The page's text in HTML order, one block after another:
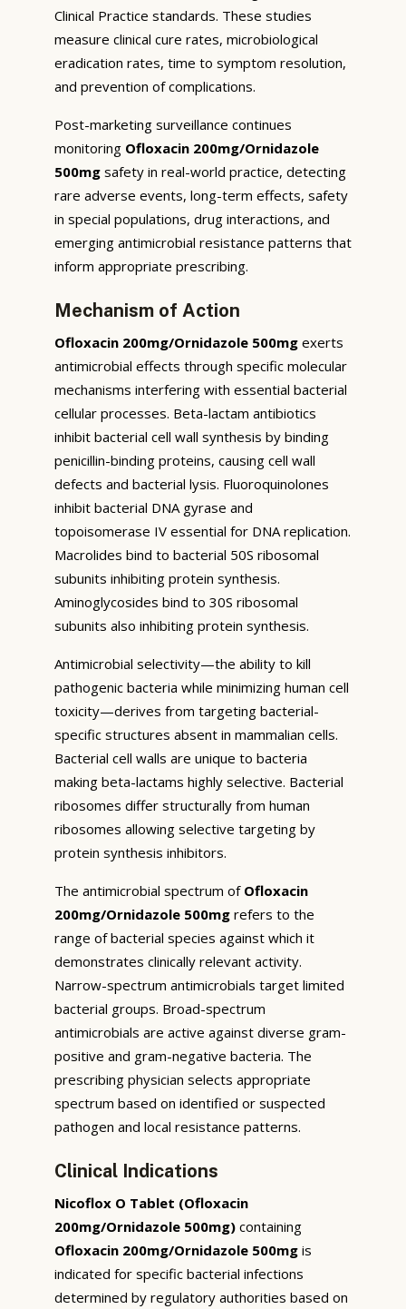
Clinical Practice standards. These studies
measure clinical cure rates, microbiological
eradication rates, time to symptom resolution,
and prevention of complications.
Post-marketing surveillance continues
monitoring Ofloxacin 200mg/Ornidazole
500mg safety in real-world practice, detecting
rare adverse events, long-term effects, safety
in special populations, drug interactions, and
emerging antimicrobial resistance patterns that
inform appropriate prescribing.
Mechanism of Action
Ofloxacin 200mg/Ornidazole 500mg exerts
antimicrobial effects through specific molecular
mechanisms interfering with essential bacterial
cellular processes. Beta-lactam antibiotics
inhibit bacterial cell wall synthesis by binding
penicillin-binding proteins, causing cell wall
defects and bacterial lysis. Fluoroquinolones
inhibit bacterial DNA gyrase and
topoisomerase IV essential for DNA replication.
Macrolides bind to bacterial 50S ribosomal
subunits inhibiting protein synthesis.
Aminoglycosides bind to 30S ribosomal
subunits also inhibiting protein synthesis.
Antimicrobial selectivity—the ability to kill
pathogenic bacteria while minimizing human cell
toxicity—derives from targeting bacterial-
specific structures absent in mammalian cells.
Bacterial cell walls are unique to bacteria
making beta-lactams highly selective. Bacterial
ribosomes differ structurally from human
ribosomes allowing selective targeting by
protein synthesis inhibitors.
The antimicrobial spectrum of Ofloxacin
200mg/Ornidazole 500mg refers to the
range of bacterial species against which it
demonstrates clinically relevant activity.
Narrow-spectrum antimicrobials target limited
bacterial groups. Broad-spectrum
antimicrobials are active against diverse gram-
positive and gram-negative bacteria. The
prescribing physician selects appropriate
spectrum based on identified or suspected
pathogen and local resistance patterns.
Clinical Indications
Nicoflox O Tablet (Ofloxacin
200mg/Ornidazole 500mg) containing
Ofloxacin 200mg/Ornidazole 500mg is
indicated for specific bacterial infections
determined by regulatory authorities based on